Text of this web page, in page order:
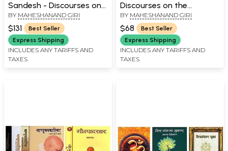
Sandesh - Discourses on
the Bhagavad Gita by
Swami Maheshanand Giri
Ji (Set of 3 Volumes)
BY MAHESHANAND GIRI
$131
Best Seller
Express Shipping
INCLUDES ANY TARIFFS AND
TAXES
Discourses on the
Mandukya Upanishad and
Gaudapada Karikas (Set
of 2 Volumes)
BY MAHESHANAND GIRI
$68
Best Seller
Express Shipping
INCLUDES ANY TARIFFS AND
TAXES